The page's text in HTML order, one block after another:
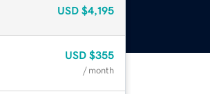
USD $4,195
USD $355
/ month